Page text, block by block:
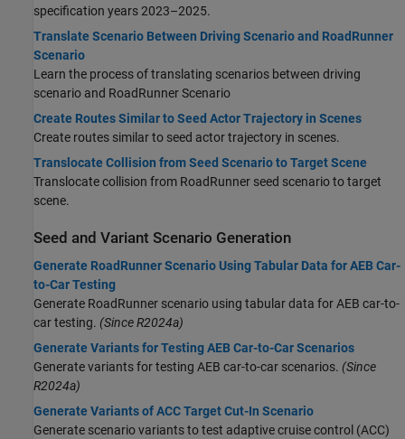
specification years 2023–2025.
Translate Scenario Between Driving Scenario and RoadRunner
Scenario
Learn the process of translating scenarios between driving
scenario and RoadRunnerScenario
Create Routes Similar to Seed Actor Trajectory in Scenes
Create routes similar to seed actor trajectory in scenes.
Translocate Collision from Seed Scenario to Target Scene
Translocate collision from RoadRunner seed scenario to target
scene.
Seed and Variant Scenario Generation
Generate RoadRunner Scenario Using Tabular Data for AEB Car-
to-Car Testing
Generate RoadRunner scenario using tabular data for AEB car-to-
car testing. (Since R2024a)
Generate Variants for Testing AEB Car-to-Car Scenarios
Generate variants for testing AEB car-to-car scenarios. (Since
R2024a)
Generate Variants of ACC Target Cut-In Scenario
Generate scenario variants to test adaptive cruise control (ACC)